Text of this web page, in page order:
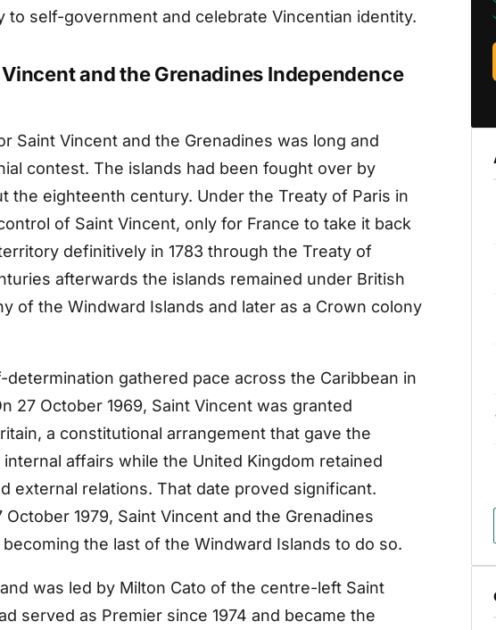
to self-government and celebrate Vincentian identity.
and the Grenadines Independence
Saint Vincent and the Grenadines was long and
contest. The islands had been fought over by
the eighteenth century. Under the Treaty of Paris in
of Saint Vincent, only for France to take it back
definitively in 1783 through the Treaty of
afterwards the islands remained under British
of the Windward Islands and later as a Crown colony
gathered pace across the Caribbean in
27 October 1969, Saint Vincent was granted
a constitutional arrangement that gave the
affairs while the United Kingdom retained
external relations. That date proved significant.
1979, Saint Vincent and the Grenadines
the last of the Windward Islands to do so.
was led by Milton Cato of the centre-left Saint
served as Premier since 1974 and became the